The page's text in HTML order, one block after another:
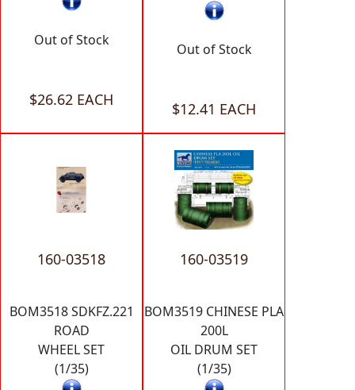
Out of Stock
$26.62 EACH
Out of Stock
$12.41 EACH
160-03518
BOM3518 SDKFZ.221
ROAD
WHEEL SET
(1/35)
160-03519
BOM3519 CHINESE PLA
200L
OIL DRUM SET
(1/35)